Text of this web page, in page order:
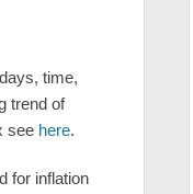
time,
trend of
see here.
for inflation